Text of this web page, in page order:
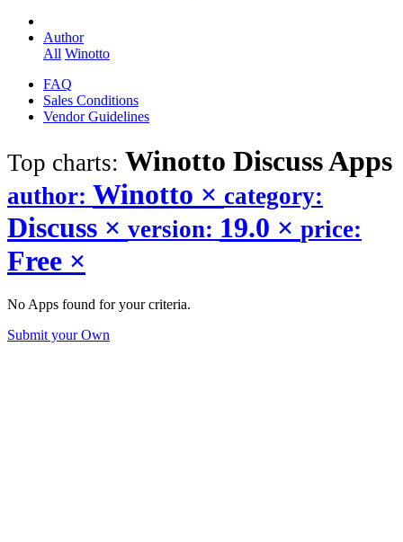
Author
All Winotto
FAQ
Sales Conditions
Vendor Guidelines
Top charts: Winotto DiscussApps
author: Winotto × category:
Discuss × version: 19.0 × price:
Free ×
No Apps found for your criteria.
Submit your Own